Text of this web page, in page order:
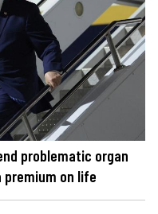
problematic organ
premium on life